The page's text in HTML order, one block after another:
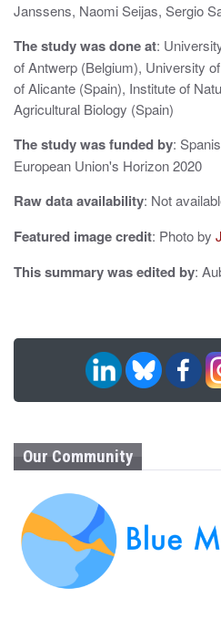
o
n
Janssens, Naomi Seijas, Sergio
The study was done at:
of Antwerp (Belgium), University
of Alicante (Spain), Institute of
Agricultural Biology (Spain)
The study was funded by:
European Union's Horizon 2020
Raw data availability: Not
Featured image credit: Photo by
This summary was edited by:
Our Community